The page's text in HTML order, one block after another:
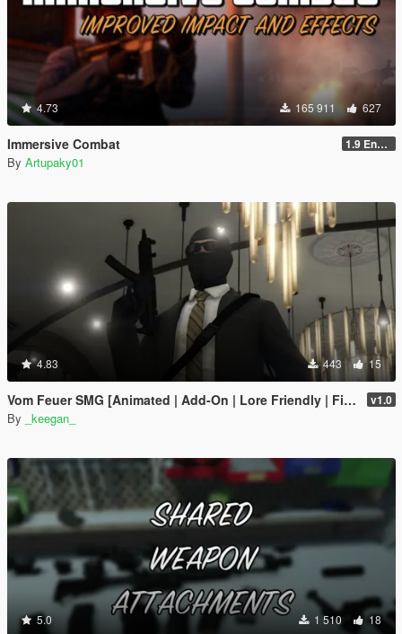
4.73 165 911 627
Immersive Combat 1.9 Enchanced
By Artupaky01
4.83 443 15
Vom Feuer SMG [Animated | Add-On | Lore Friendly | FiveM] v1.0
By _keegan_
5.0 1 510 18